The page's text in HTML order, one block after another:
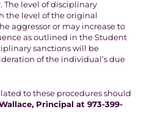
The level of disciplinary
the level of the original
aggressor or may increase to
as outlined in the Student
sanctions will be
of the individual’s due
to these procedures should
Principal at 973-399-